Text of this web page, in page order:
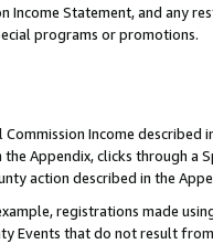
Income Statement, and any
programs or promotions.
Commission Income described
Appendix, clicks through a
action described in the
registrations made
Events that do not result